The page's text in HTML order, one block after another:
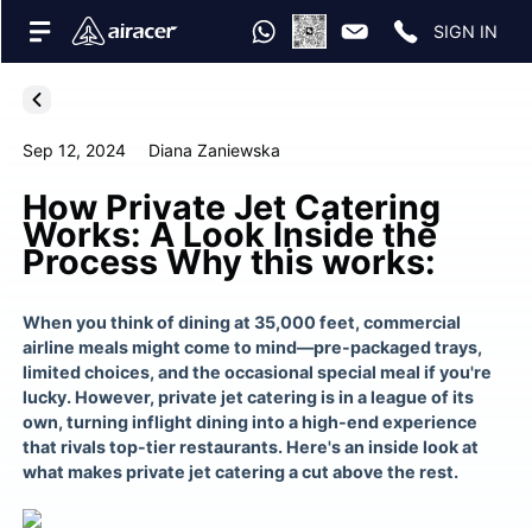
SIGN IN
Sep 12, 2024 Diana Zaniewska
How Private Jet Catering
Works: A Look Inside the
Process Why this works:
When you think of dining at 35,000 feet, commercial
airline meals might come to mind—pre-packaged trays,
limited choices, and the occasional special meal if you're
lucky. However, private jet catering is in a league of its
own, turning inflight dining into a high-end experience
that rivals top-tier restaurants. Here's an inside look at
what makes private jet catering a cut above the rest.